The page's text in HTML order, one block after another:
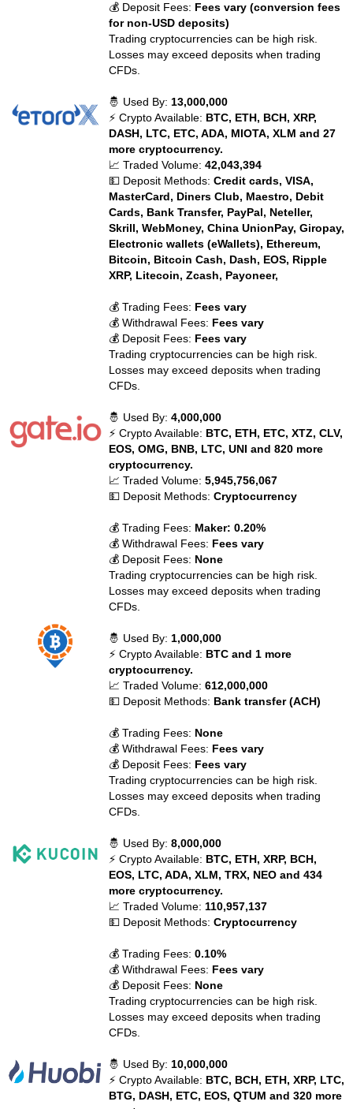
💰 Deposit Fees: Fees vary (conversion fees
for non-USD deposits)
Trading cryptocurrencies can be high risk.
Losses may exceed deposits when trading
CFDs.
🤴 Used By: 13,000,000
⚡ Crypto Available: BTC, ETH, BCH, XRP,
DASH, LTC, ETC, ADA, MIOTA, XLM and 27
more cryptocurrency.
📈 Traded Volume:42,043,394
💵 Deposit Methods:Credit cards, VISA,
MasterCard, Diners Club, Maestro, Debit
Cards, Bank Transfer, PayPal, Neteller,
Skrill, WebMoney, China UnionPay, Giropay,
Electronic wallets (eWallets), Ethereum,
Bitcoin, Bitcoin Cash, Dash, EOS, Ripple
XRP, Litecoin, Zcash, Payoneer,
💰 Trading Fees: Fees vary
💰 Withdrawal Fees: Fees vary
💰 Deposit Fees: Fees vary
Trading cryptocurrencies can be high risk.
Losses may exceed deposits when trading
CFDs.
🤴 Used By:4,000,000
⚡ Crypto Available: BTC, ETH, ETC, XTZ, CLV,
EOS, OMG, BNB, LTC, UNI and 820 more
cryptocurrency.
📈 Traded Volume:5,945,756,067
💵 Deposit Methods:Cryptocurrency
💰 Trading Fees: Maker: 0.20%
💰 Withdrawal Fees: Fees vary
💰 Deposit Fees: None
Trading cryptocurrencies can be high risk.
Losses may exceed deposits when trading
CFDs.
🤴 Used By: 1,000,000
⚡ Crypto Available: BTC and 1 more
cryptocurrency.
📈 Traded Volume:612,000,000
💵 Deposit Methods: Bank transfer (ACH)
💰 Trading Fees: None
💰 Withdrawal Fees: Fees vary
💰 Deposit Fees: Fees vary
Trading cryptocurrencies can be high risk.
Losses may exceed deposits when trading
CFDs.
🤴 Used By:8,000,000
⚡ Crypto Available: BTC, ETH, XRP, BCH,
EOS, LTC, ADA, XLM, TRX, NEO and 434
more cryptocurrency.
📈 Traded Volume: 110,957,137
💵 Deposit Methods:Cryptocurrency
💰 Trading Fees:0.10%
💰 Withdrawal Fees: Fees vary
💰 Deposit Fees: None
Trading cryptocurrencies can be high risk.
Losses may exceed deposits when trading
CFDs.
🤴 Used By: 10,000,000
⚡ Crypto Available: BTC, BCH, ETH, XRP, LTC,
BTG, DASH, ETC, EOS, QTUM and 320 more